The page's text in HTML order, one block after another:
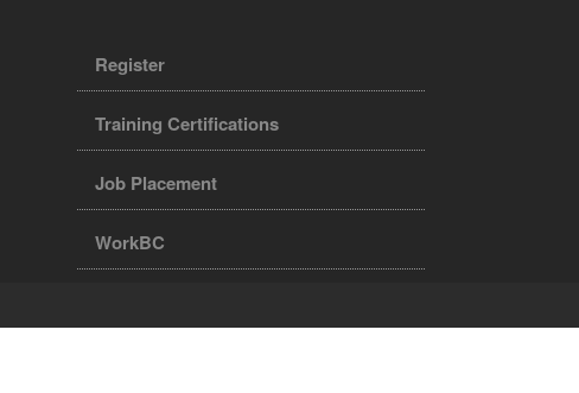
Register
Training Certifications
Job Placement
WorkBC